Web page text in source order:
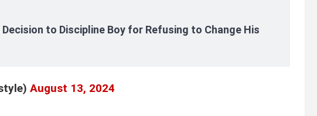
to Discipline Boy for Refusing to Change His
August 13, 2024